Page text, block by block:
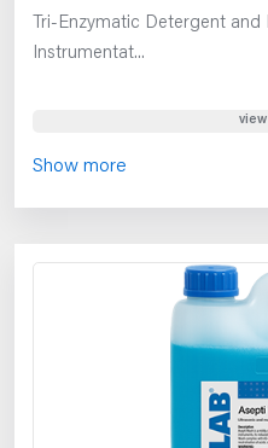
Tri-Enzymatic Detergent
Instrumentat...
Show more